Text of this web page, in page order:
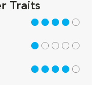
Traits
4 out of 5
1 out of 5
4 out of 5